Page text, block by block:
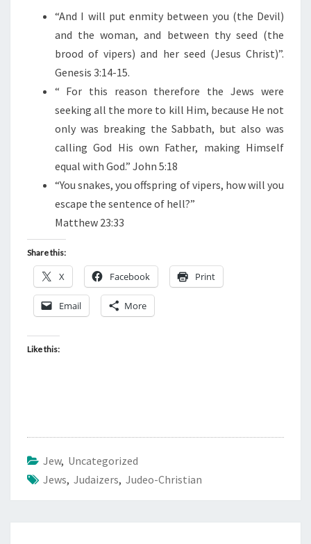
“And I will put enmity between you (the Devil)
and the woman, and between thy seed (the
brood of vipers) and her seed (Jesus Christ)”.
Genesis 3:14-15.
“ For this reason therefore the Jews were
seeking all the more to kill Him, because He not
only was breaking the Sabbath, but also was
calling God His own Father, making Himself
equal with God.” John 5:18
“You snakes, you offspring of vipers, how will you
escape the sentence of hell?”
Matthew 23:33
Share this:
X Facebook Print
Email More
Like this:
Jew, Uncategorized
Jews, Judaizers, Judeo-Christian